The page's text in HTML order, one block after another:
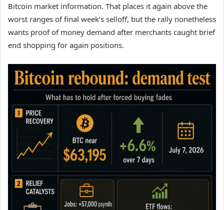
Bitcoin market information. That places it again above the
worst ranges of final week’s selloff, but the rally nonetheless
wants proof of money demand after merchants caught brief
end shopping for again positions.